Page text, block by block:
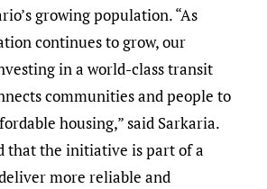
growing population. “As
continues to grow, our
in a world-class transit
communities and people to
housing,” said Sarkaria.
that the initiative is part of a
more reliable and